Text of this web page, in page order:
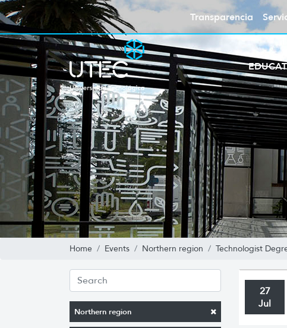
Transparencia
Home Events Northern region Technologist
Northern region
27
Jul